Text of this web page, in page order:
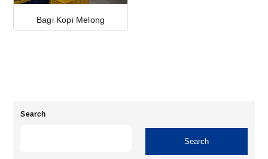
Bagi Kopi Melong
Search
Search